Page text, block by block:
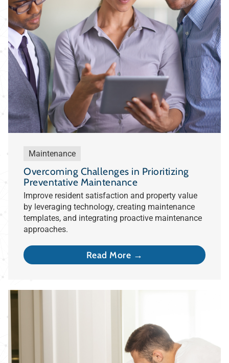
Maintenance
Overcoming Challenges in Prioritizing
Preventative Maintenance
Improve resident satisfaction and property value
by leveraging technology, creating maintenance
templates, and integrating proactive maintenance
approaches.
Read More →